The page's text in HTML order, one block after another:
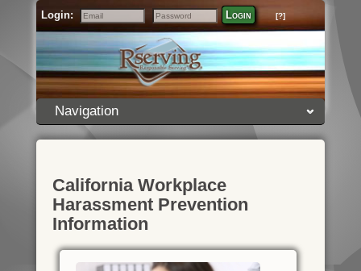
Login:
Email
Password
Login [?]
Navigation
California Workplace
Harassment Prevention
Information